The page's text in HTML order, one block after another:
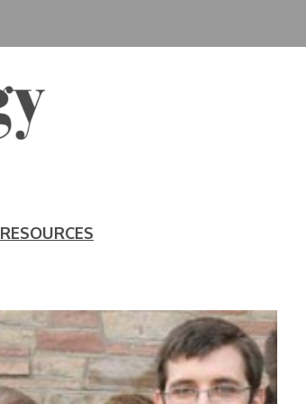
RESOURCES